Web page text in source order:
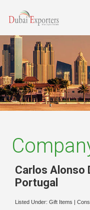
Carlos Alonso
Portugal
Listed Under: Gift Items